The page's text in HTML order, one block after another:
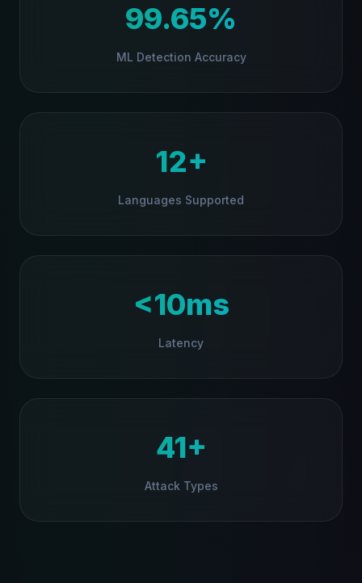
Protect every prompt automatically → Add to Chrome
99.65%
ML Detection Accuracy
12+
Languages Supported
<10ms
Latency
41+
Attack Types